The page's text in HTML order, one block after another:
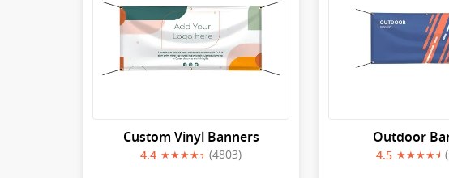
Custom Vinyl Banners
4.4 (4803)
Outdoor
4.5